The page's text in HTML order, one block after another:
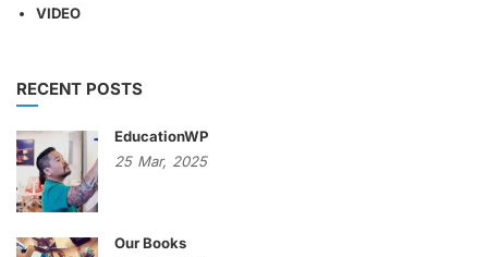
VIDEO
RECENT POSTS
EducationWP
25 Mar, 2025
Our Books